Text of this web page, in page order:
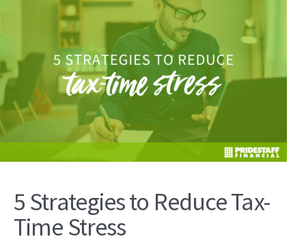
5 Strategies to Reduce Tax-
Time Stress